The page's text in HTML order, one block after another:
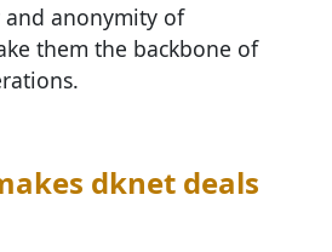
and anonymity of
them the backbone of
dknet deals